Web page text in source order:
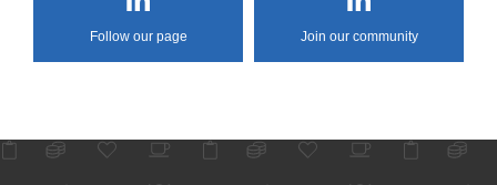
Follow our page Join our community